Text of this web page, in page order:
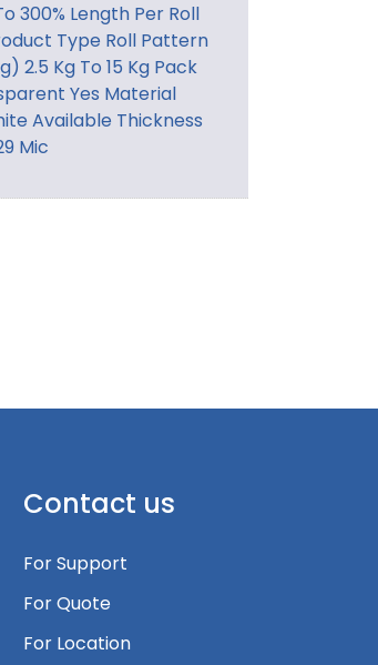
300% Length Per Roll
Type Roll Pattern
2.5 Kg To 15 Kg Pack
Yes Material
Available Thickness
Mic
Contact us
For Support
For Quote
For Location